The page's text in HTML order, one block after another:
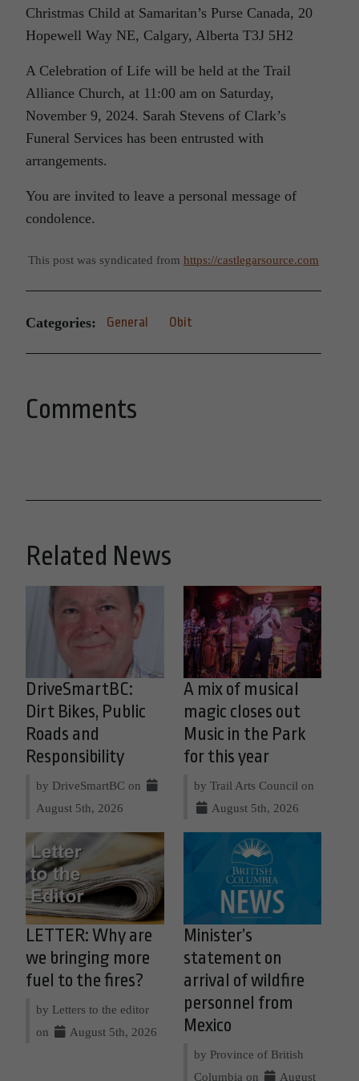
Christmas Child at Samaritan’s Purse Canada, 20
Hopewell Way NE, Calgary, Alberta T3J 5H2
A Celebration of Life will be held at the Trail
Alliance Church, at 11:00 am on Saturday,
November 9, 2024. Sarah Stevens of Clark’s
Funeral Services has been entrusted with
arrangements.
You are invited to leave a personal message of
condolence.
This post was syndicated from https://castlegarsource.com
Categories: General Obit
Comments
Related News
DriveSmartBC:
Dirt Bikes, Public
Roads and
Responsibility
by DriveSmartBC on
August 5th, 2026
A mix of musical
magic closes out
Music in the Park
for this year
by Trail Arts Council on
August 5th, 2026
LETTER: Why are
we bringing more
fuel to the fires?
by Letters to the editor
on
August 5th, 2026
Minister’s
statement on
arrival of wildfire
personnel from
Mexico
by Province of British
Columbia on
August